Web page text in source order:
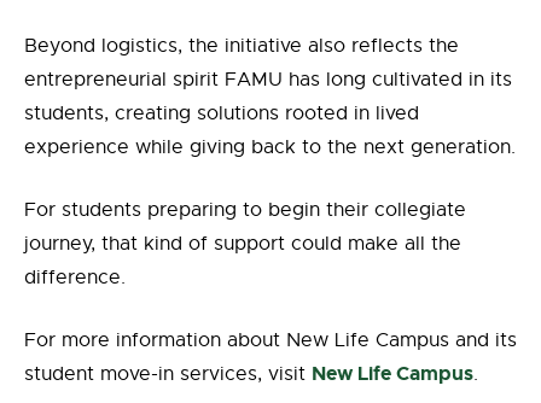
Beyond logistics, the initiative also reflects the
entrepreneurial spirit FAMU has long cultivated in its
students, creating solutions rooted in lived
experience while giving back to the next generation.
For students preparing to begin their collegiate
journey, that kind of support could make all the
difference.
For more information about New Life Campus and its
student move-in services, visit New Life Campus.